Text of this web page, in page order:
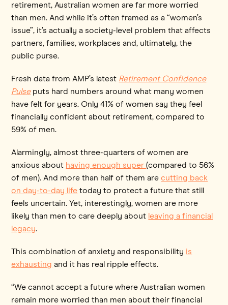
retirement, Australian women are far more worried
than men. And while it’s often framed as a “women’s
issue”, it’s actually a society-level problem that affects
partners, families, workplaces and, ultimately, the
public purse.
Fresh data from AMP’s latest Retirement Confidence
Pulseputs hard numbers around what many women
have felt for years. Only 41% of women say they feel
financially confident about retirement, compared to
59% of men.
Alarmingly, almost three-quarters of women are
anxious about having enough super(compared to 56%
of men). And more than half of them arecutting back
on day-to-day life today to protect a future that still
feels uncertain. Yet, interestingly, women are more
likely than men to care deeply about leaving a financial
legacy.
This combination of anxiety and responsibility is
exhausting and it has real ripple effects.
“We cannot accept a future where Australian women
remain more worried than men about their financial